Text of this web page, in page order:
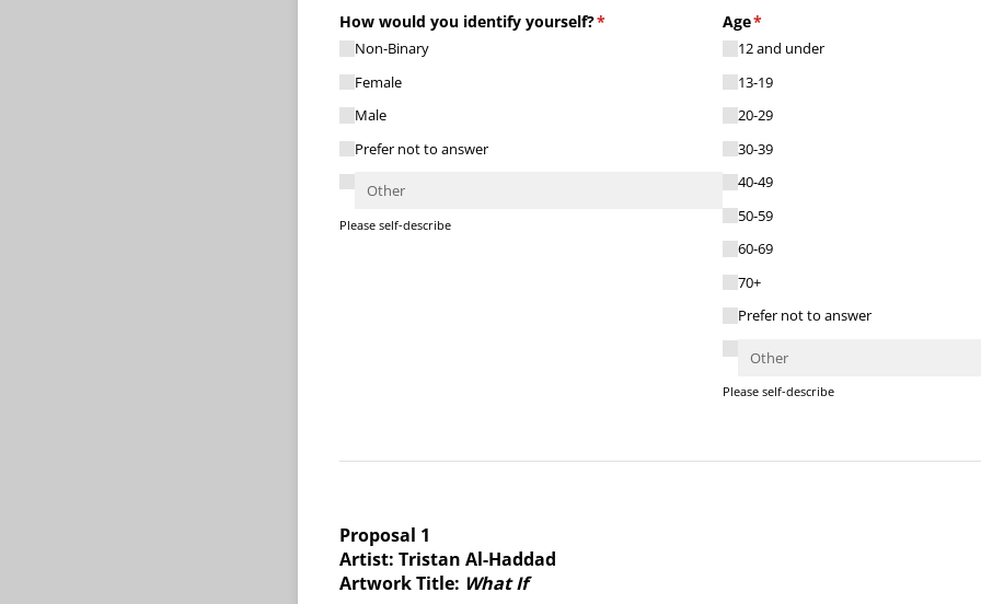
How would you identify yourself?*
(required)
Non-Binary
Female
Male
Prefer not to answer
Please self-describe
Age*
(required)
12 and under
13-19
20-29
30-39
40-49
50-59
60-69
70+
Prefer not to answer
Please self-describe
Proposal 1
Artist: Tristan Al-Haddad
Artwork Title: What If